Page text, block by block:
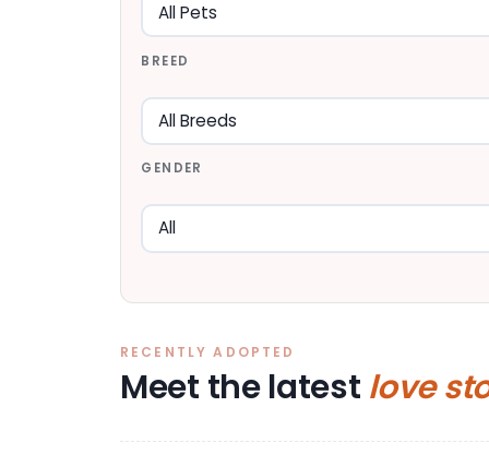
BREED
GENDER
RECENTLY ADOPTED
Meet the latest love